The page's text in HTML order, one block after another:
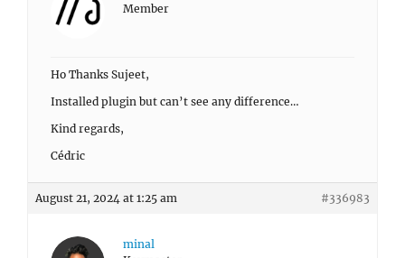
Member
Ho Thanks Sujeet,
Installed plugin but can’t see any difference…
Kind regards,
Cédric
August 21, 2024 at 1:25 am #336983
minal